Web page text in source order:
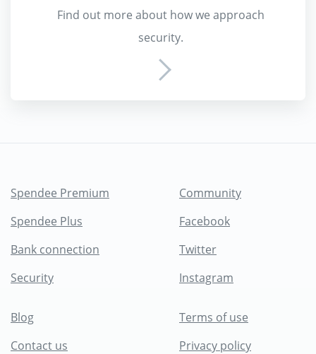
Find out more about how we approach
security.
Spendee Premium
Spendee Plus
Bank connection
Security
Community
Facebook
Twitter
Instagram
Blog
Contact us
Terms of use
Privacy policy